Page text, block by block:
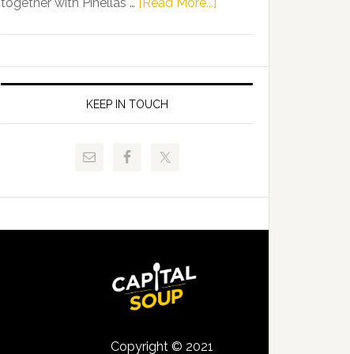
FLDOE
Release
of
Juvenile
and
Signing
KEEP IN TOUCH
Copyright © 2021